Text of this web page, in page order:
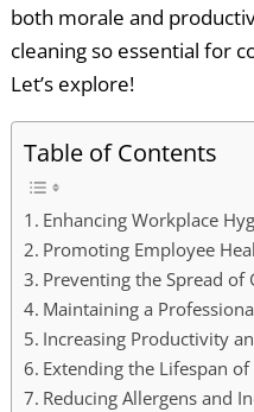
both morale and
cleaning so essential for
Let’s explore!
Table of Contents
Enhancing Workplace
Promoting Employee
Preventing the Spread of
Maintaining a
Increasing Productivity
Extending the Lifespan
Reducing Allergens and